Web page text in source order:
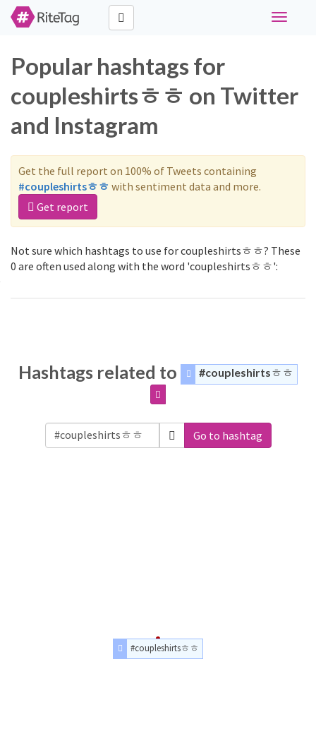
Toggle
Popular hashtags for
coupleshirtsㅎㅎ on Twitter
and Instagram
Get the full report on 100% of Tweets containing
#coupleshirtsㅎㅎ with sentiment data and more.
Get report
Not sure which hashtags to use for coupleshirtsㅎㅎ? These
0 are often used along with the word 'coupleshirtsㅎㅎ':
Hashtags related to #coupleshirtsㅎㅎ
Go to hashtag
#coupleshirtsㅎㅎ